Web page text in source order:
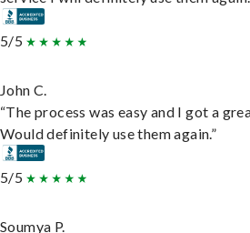
5/5
John C.
“The process was easy and I got a
Would definitely use them again.”
5/5
Soumya P.